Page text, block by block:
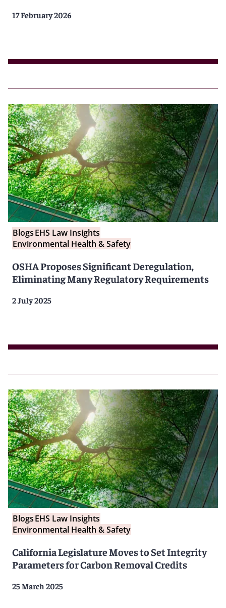
17 February 2026
BlogsEHS Law Insights
Environmental Health & Safety
OSHA Proposes Significant Deregulation,
Eliminating Many Regulatory Requirements
2 July 2025
BlogsEHS Law Insights
Environmental Health & Safety
California Legislature Moves to Set Integrity
Parameters for Carbon Removal Credits
25 March 2025